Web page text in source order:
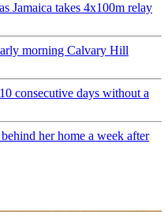
Jamaica takes 4x100m relay
morning Calvary Hill
consecutive days without a
her home a week after